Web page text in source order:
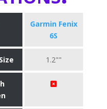
Garmin Fenix
6S
1.2""